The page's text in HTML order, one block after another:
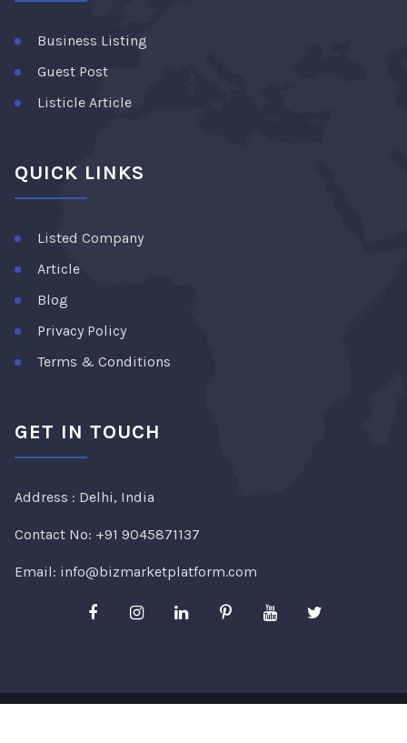
Business Listing
Guest Post
Listicle Article
QUICK LINKS
Listed Company
Article
Blog
Privacy Policy
Terms & Conditions
GET IN TOUCH
Address : Delhi, India
Contact No: +91 9045871137
Email: info@bizmarketplatform.com